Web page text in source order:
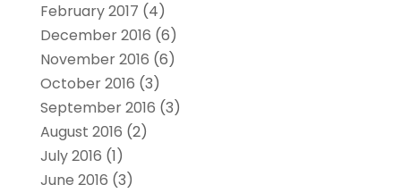
February 2017 (4)
December 2016 (6)
November 2016 (6)
October 2016 (3)
September 2016 (3)
August 2016 (2)
July 2016 (1)
June 2016 (3)